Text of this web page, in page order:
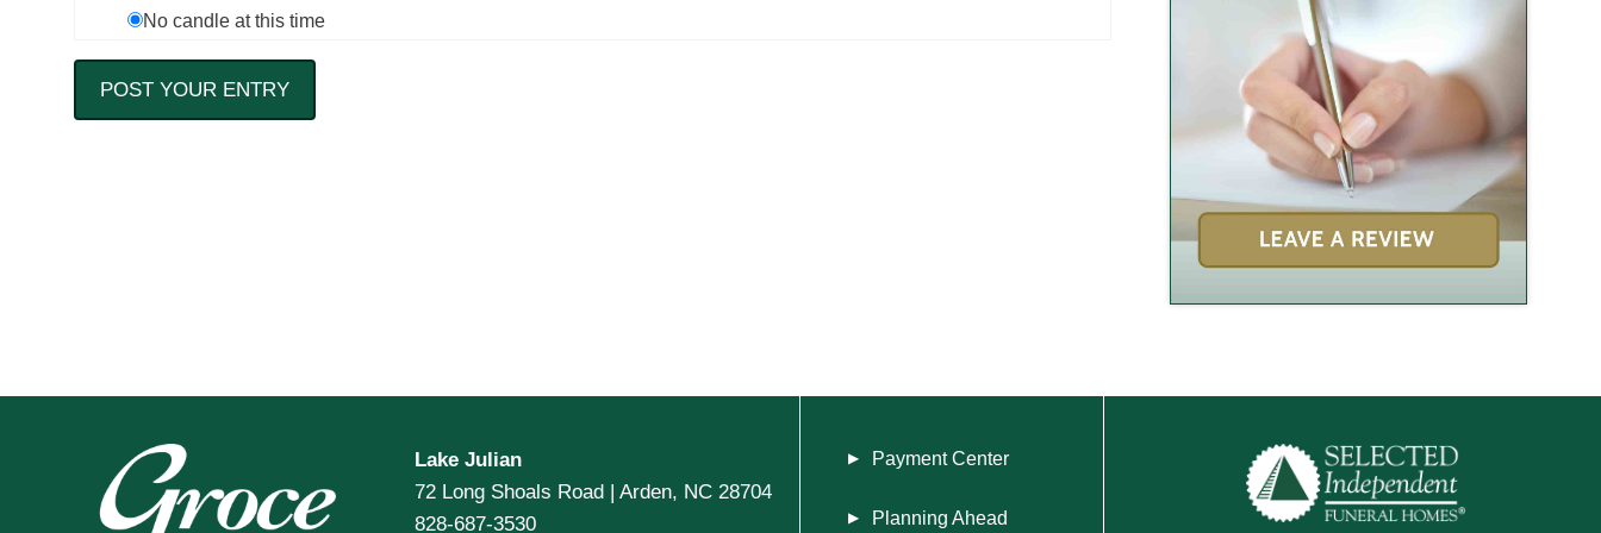
No candle at this time
Lake Julian
72 Long Shoals Road | Arden, NC 28704
828-687-3530
Payment Center
Planning Ahead